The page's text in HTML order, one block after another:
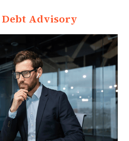
Debt Advisory